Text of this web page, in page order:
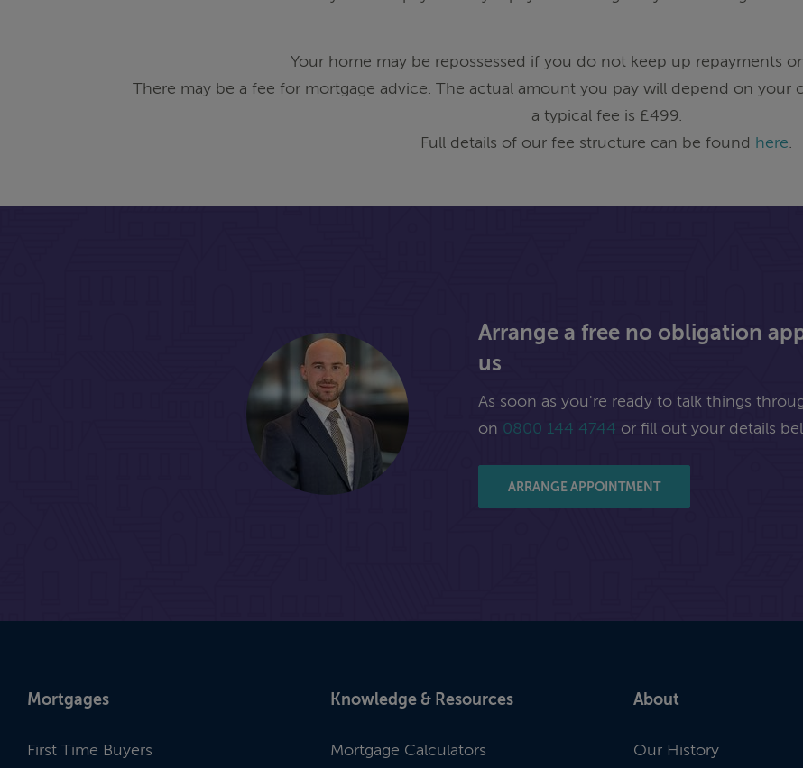
Your home may be repossessed if you do not keep up repayments
There may be a fee for mortgage advice. The actual amount you pay will depend on your
a typical fee is £499.
Full details of our fee structure can be found here.
Arrange a free no obligation
us
As soon as you're ready to talk things
on 0800 144 4744 or fill out your details
ARRANGE APPOINTMENT
Mortgages
First Time Buyers
Knowledge & Resources
Mortgage Calculators
About
Our History